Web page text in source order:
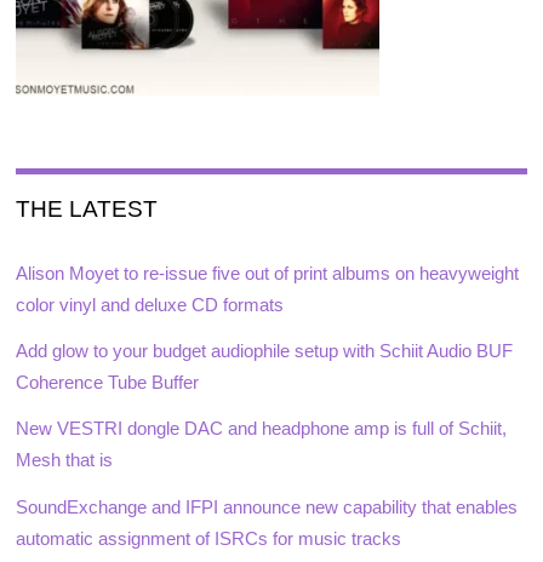
THE LATEST
Alison Moyet to re-issue five out of print albums on heavyweight
color vinyl and deluxe CD formats
Add glow to your budget audiophile setup with Schiit Audio BUF
Coherence Tube Buffer
New VESTRI dongle DAC and headphone amp is full of Schiit,
Mesh that is
SoundExchange and IFPI announce new capability that enables
automatic assignment of ISRCs for music tracks